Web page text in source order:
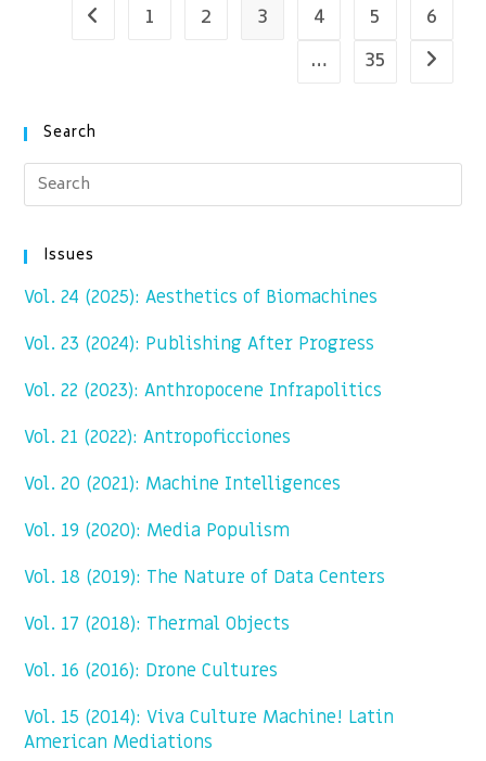
Go to the previous page
1 2 3 4 5
6
…
35 Go to
Search
Issues
Vol. 24 (2025): Aesthetics of Biomachines
Vol. 23 (2024): Publishing After Progress
Vol. 22 (2023): Anthropocene Infrapolitics
Vol. 21 (2022): Antropoficciones
Vol. 20 (2021): Machine Intelligences
Vol. 19 (2020): Media Populism
Vol. 18 (2019): The Nature of Data Centers
Vol. 17 (2018): Thermal Objects
Vol. 16 (2016): Drone Cultures
Vol. 15 (2014): Viva Culture Machine! Latin
American Mediations